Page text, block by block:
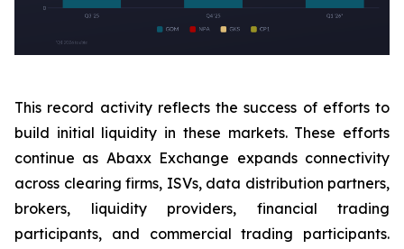
This record activity reflects the success of efforts to
build initial liquidity in these markets. These efforts
continue as Abaxx Exchange expands connectivity
across clearing firms, ISVs, data distribution partners,
brokers, liquidity providers, financial trading
participants, and commercial trading participants.